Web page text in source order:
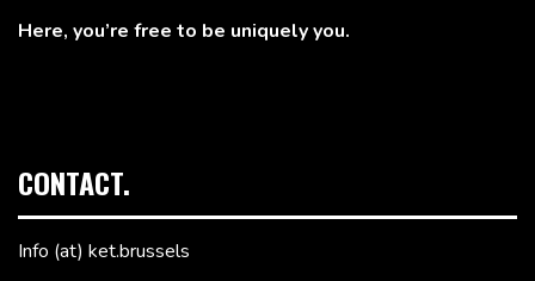
Here, you’re free to be uniquely you.
CONTACT.
Info (at) ket.brussels